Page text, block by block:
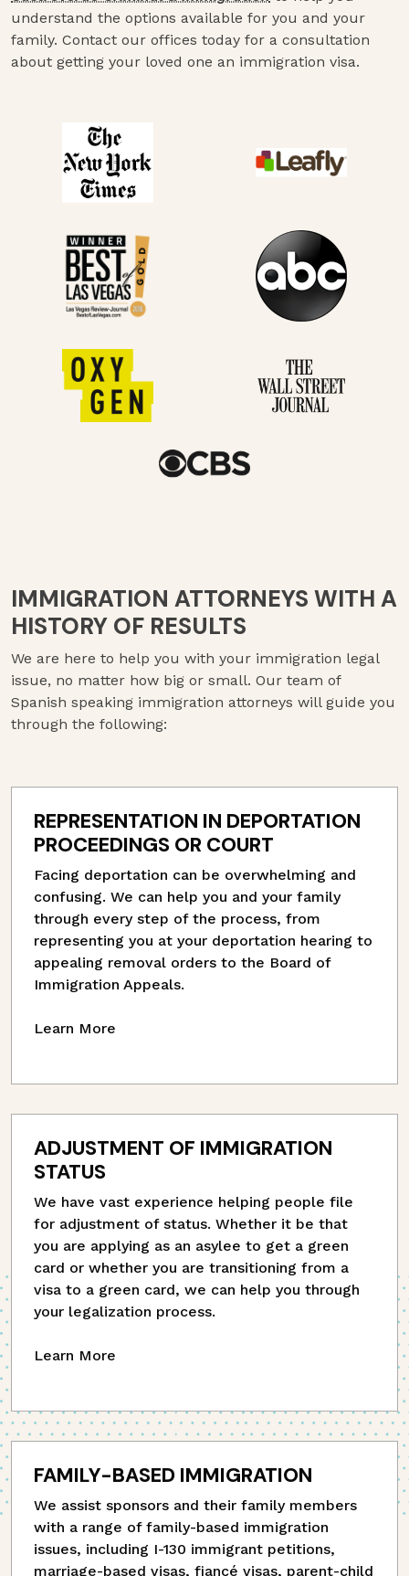
understand the options available for you and your
family. Contact our offices today for a consultation
about getting your loved one an immigration visa.
IMMIGRATION ATTORNEYS WITH A
HISTORY OF RESULTS
We are here to help you with your immigration legal
issue, no matter how big or small. Our team of
Spanish speaking immigration attorneys will guide you
through the following:
REPRESENTATION IN DEPORTATION
PROCEEDINGS OR COURT
Facing deportation can be overwhelming and
confusing. We can help you and your family
through every step of the process, from
representing you at your deportation hearing to
appealing removal orders to the Board of
Immigration Appeals.
Learn More
ADJUSTMENT OF IMMIGRATION
STATUS
We have vast experience helping people file
for adjustment of status. Whether it be that
you are applying as an asylee to get a green
card or whether you are transitioning from a
visa to a green card, we can help you through
your legalization process.
Learn More
FAMILY-BASED IMMIGRATION
We assist sponsors and their family members
with a range of family-based immigration
issues, including I-130 immigrant petitions,
marriage-based visas, fiancé visas, parent-child